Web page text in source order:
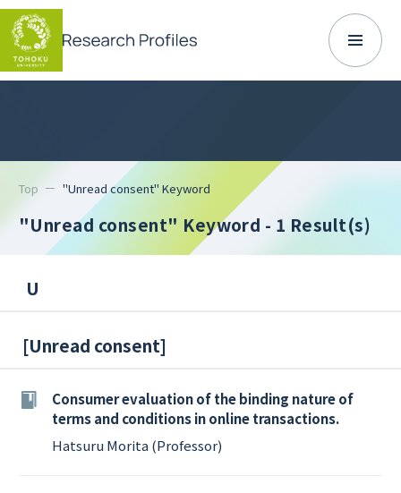
Top "Unread consent" Keyword
"Unread consent" Keyword - 1 Result(s)
U
[Unread consent]
Consumer evaluation of the binding nature of
terms and conditions in online transactions.
Hatsuru Morita (Professor)